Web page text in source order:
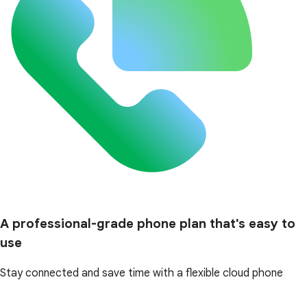
A professional-grade phone plan that's easy to
use
Stay connected and save time with a flexible cloud phone